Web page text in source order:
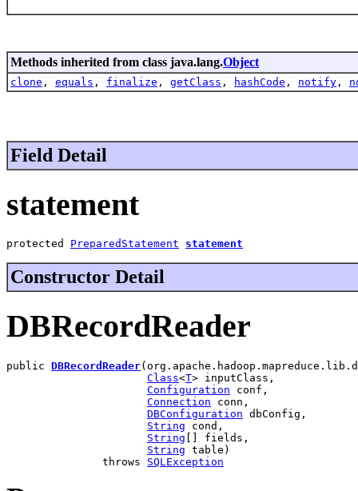
Methods inherited from class java.lang.Object
clone , equals , finalize , getClass , hashCode , notify ,
Field Detail
statement
protected PreparedStatement statement
Constructor Detail
DBRecordReader
public DBRecordReader
Class<T> inputClass,
Configuration conf,
Connection conn,
DBConfiguration dbConfig,
String cond,
String [] fields,
String table)
               throws
SQLException